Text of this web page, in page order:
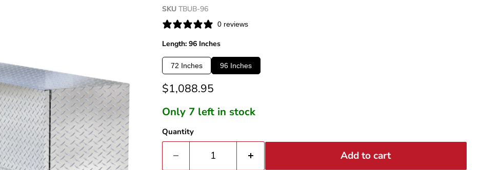
SKU TBUB-96
0 reviews
Length: 96 Inches
72 Inches 96 Inches
Current price
$1,088.95
Only 7 left in stock
Quantity
Add to cart